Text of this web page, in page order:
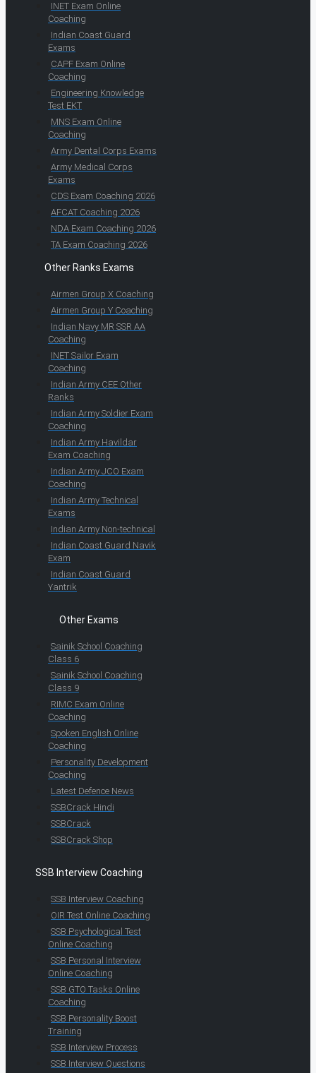
INET Exam Online
Coaching
Indian Coast Guard
Exams
CAPF Exam Online
Coaching
Engineering Knowledge
Test EKT
MNS Exam Online
Coaching
Army Dental Corps Exams
Army Medical Corps
Exams
CDS Exam Coaching 2026
AFCAT Coaching 2026
NDA Exam Coaching 2026
TA Exam Coaching 2026
Other Ranks Exams
Airmen Group X Coaching
Airmen Group Y Coaching
Indian Navy MR SSR AA
Coaching
INET Sailor Exam
Coaching
Indian Army CEE Other
Ranks
Indian Army Soldier Exam
Coaching
Indian Army Havildar
Exam Coaching
Indian Army JCO Exam
Coaching
Indian Army Technical
Exams
Indian Army Non-technical
Indian Coast Guard Navik
Exam
Indian Coast Guard
Yantrik
Other Exams
Sainik School Coaching
Class 6
Sainik School Coaching
Class 9
RIMC Exam Online
Coaching
Spoken English Online
Coaching
Personality Development
Coaching
Latest Defence News
SSBCrack Hindi
SSBCrack
SSBCrack Shop
SSB Interview Coaching
SSB Interview Coaching
OIR Test Online Coaching
SSB Psychological Test
Online Coaching
SSB Personal Interview
Online Coaching
SSB GTO Tasks Online
Coaching
SSB Personality Boost
Training
SSB Interview Process
SSB Interview Questions